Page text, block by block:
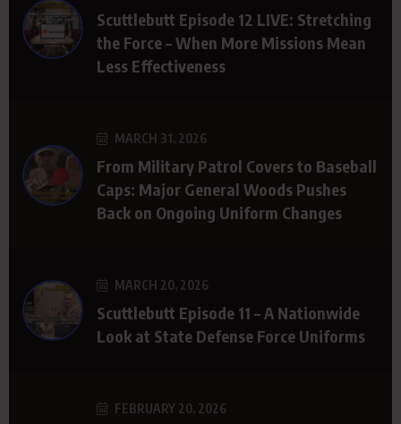
Scuttlebutt Episode 12 LIVE: Stretching
the Force – When More Missions Mean
Less Effectiveness
MARCH 31, 2026
From Military Patrol Covers to Baseball
Caps: Major General Woods Pushes
Back on Ongoing Uniform Changes
MARCH 20, 2026
Scuttlebutt Episode 11 – A Nationwide
Look at State Defense Force Uniforms
FEBRUARY 20, 2026